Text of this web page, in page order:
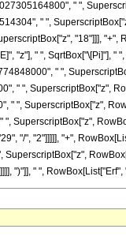
" ",
" ",
"18"]]], "+",
"z"], " ", SqrtBox["\[Pi]"], "
" ",
" ", SuperscriptBox["z",
" ", SuperscriptBox["z",
SuperscriptBox["z",
"/", "2"]]]]], "+",
")"]], " ", RowBox[List["Erf",